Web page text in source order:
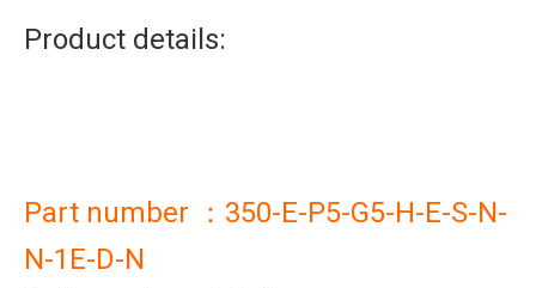
Product details:
Part number ：350-E-P5-G5-H-E-S-N-
N-1E-D-N